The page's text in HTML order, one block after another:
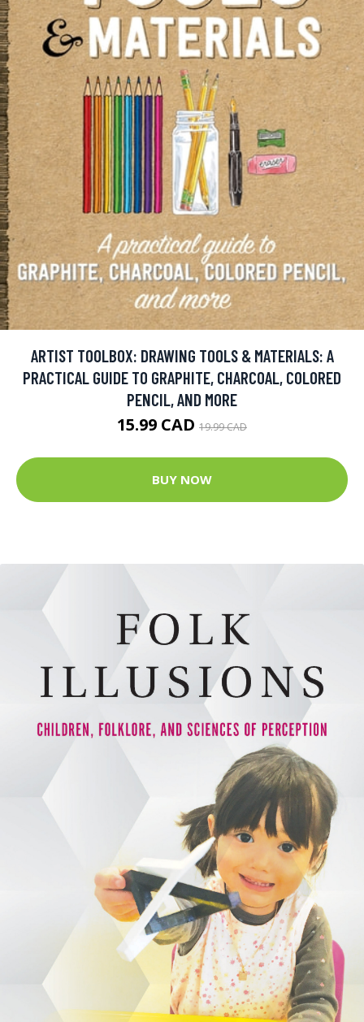
ARTIST TOOLBOX: DRAWING TOOLS & MATERIALS: A
PRACTICAL GUIDE TO GRAPHITE, CHARCOAL, COLORED
PENCIL, AND MORE
15.99 CAD 19.99 CAD
BUY NOW